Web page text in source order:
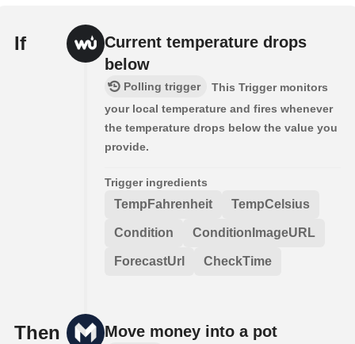
If
Current temperature drops
below
Polling trigger
This Trigger monitors
your local temperature and fires whenever
the temperature drops below the value you
provide.
Trigger ingredients
TempFahrenheit TempCelsius
Condition ConditionImageURL
ForecastUrl CheckTime
Then Move money into a pot